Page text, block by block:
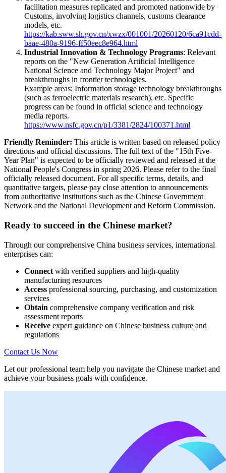
facilitation measures replicated and promoted nationwide by
Customs, involving logistics channels, customs clearance
models, etc.
https://kab.sww.sh.gov.cn/xwzx/001001/20260120/6ca91cdd-
baae-480a-9196-ff50eec8e964.html
Industrial Innovation & Technology Programs: Relevant
reports on the "New Generation Artificial Intelligence
National Science and Technology Major Project" and
breakthroughs in frontier technologies.
Example areas: Information storage technology breakthroughs
(such as ferroelectric materials research), etc. Specific
progress can be found in official science and technology
media reports.
https://www.nsfc.gov.cn/p1/3381/2824/100371.html
Friendly Reminder: This article is written based on released policy
directions and official discussions. The full text of the "15th Five-
Year Plan" is expected to be officially reviewed and released at the
National People's Congress in spring 2026. Please refer to the final
officially released document. For all specific terms, details, and
quantitative targets, please pay close attention to announcements
from authoritative institutions such as the Chinese Government
Network and the National Development and Reform Commission.
Ready to succeed in the Chinese market?
Through our comprehensive China business services, international
enterprises can:
Connect with verified suppliers and high-quality
manufacturing resources
Access professional sourcing, purchasing, and customization
services
Obtain comprehensive company verification and risk
assessment reports
Receive expert guidance on Chinese business culture and
regulations
Contact Us Now
Let our professional team help you navigate the Chinese market and
achieve your business goals with confidence.